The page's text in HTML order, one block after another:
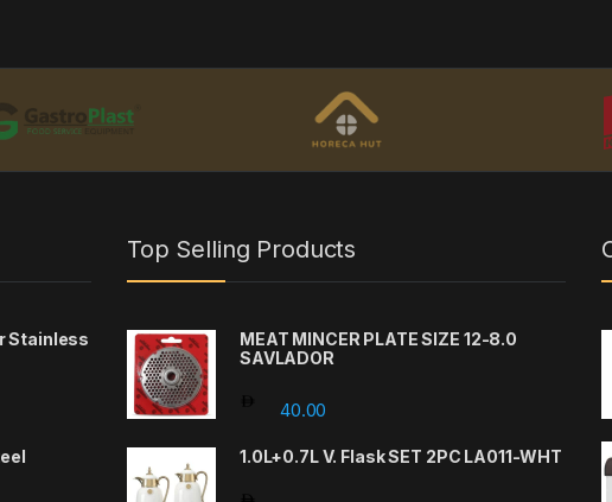
Stainless
Top Selling Products
MEAT MINCER PLATE SIZE 12-8.0
SAVLADOR
40.00
1.0L+0.7L V. Flask SET 2PC LA011-WHT